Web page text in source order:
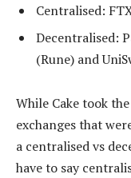
Centralised:
Decentralised:
(Rune) and
While Cake took
exchanges that
a centralised vs
have to say